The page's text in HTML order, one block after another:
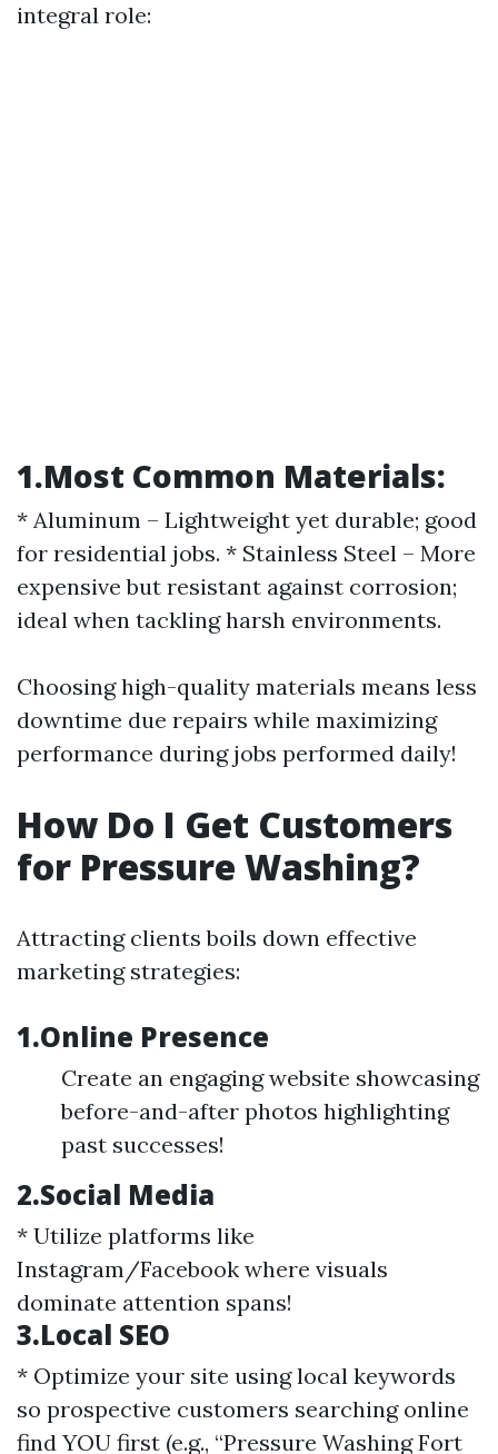
integral role:
1.Most Common Materials:
* Aluminum – Lightweight yet durable; good
for residential jobs. * Stainless Steel – More
expensive but resistant against corrosion;
ideal when tackling harsh environments.
Choosing high-quality materials means less
downtime due repairs while maximizing
performance during jobs performed daily!
How Do I Get Customers
for Pressure Washing?
Attracting clients boils down effective
marketing strategies:
1.Online Presence
Create an engaging website showcasing
before-and-after photos highlighting
past successes!
2.Social Media
* Utilize platforms like
Instagram/Facebook where visuals
dominate attention spans!
3.Local SEO
* Optimize your site using local keywords
so prospective customers searching online
find YOU first (e.g., “Pressure Washing Fort